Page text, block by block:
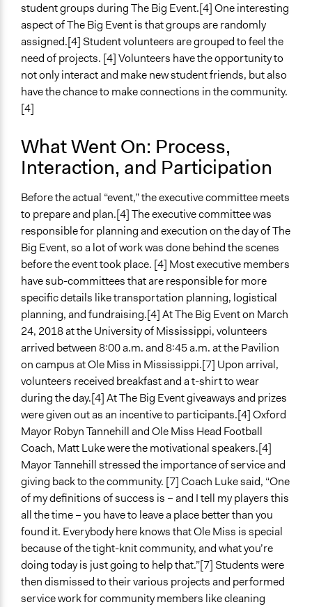
student groups during The Big Event.[4] One interesting
aspect of The Big Event is that groups are randomly
assigned.[4] Student volunteers are grouped to feel the
need of projects. [4] Volunteers have the opportunity to
not only interact and make new student friends, but also
have the chance to make connections in the community.
[4]
What Went On: Process,
Interaction, and Participation
Before the actual “event,” the executive committee meets
to prepare and plan.[4] The executive committee was
responsible for planning and execution on the day of The
Big Event, so a lot of work was done behind the scenes
before the event took place. [4] Most executive members
have sub-committees that are responsible for more
specific details like transportation planning, logistical
planning, and fundraising.[4] At The Big Event on March
24, 2018 at the University of Mississippi, volunteers
arrived between 8:00 a.m. and 8:45 a.m. at the Pavilion
on campus at Ole Miss in Mississippi.[7] Upon arrival,
volunteers received breakfast and a t-shirt to wear
during the day.[4] At The Big Event giveaways and prizes
were given out as an incentive to participants.[4] Oxford
Mayor Robyn Tannehill and Ole Miss Head Football
Coach, Matt Luke were the motivational speakers.[4]
Mayor Tannehill stressed the importance of service and
giving back to the community. [7] Coach Luke said, “One
of my definitions of success is – and I tell my players this
all the time – you have to leave a place better than you
found it. Everybody here knows that Ole Miss is special
because of the tight-knit community, and what you’re
doing today is just going to help that.”[7] Students were
then dismissed to their various projects and performed
service work for community members like cleaning